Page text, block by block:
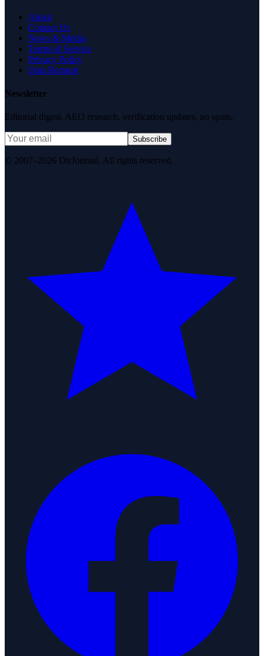
About
Contact Us
News & Media
Terms of Service
Privacy Policy
Data Request
Newsletter
Editorial digest. AEO research, verification updates, no spam.
Subscribe
© 2007–2026 DirJournal. All rights reserved.